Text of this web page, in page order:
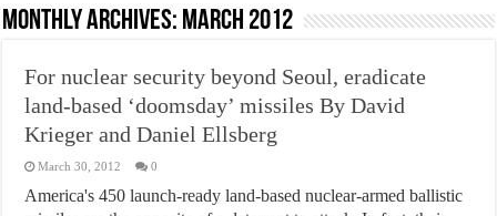
Trick or Treat – a Muslim Guide to the Experts Industries, by Karima Hamdan
Justice for marginalized communities and women in post-conflict settings by
Exploitation Of Desperate Hajj Pilgrims By Some Deceitful Hajj Agents By
Monthly Archives: March 2012
For nuclear security beyond Seoul, eradicate
land-based ‘doomsday’ missiles By David
Krieger and Daniel Ellsberg
March 30, 2012 0
America's 450 launch-ready land-based nuclear-armed ballistic